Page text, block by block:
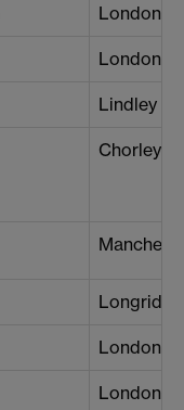
London
London
Lindley
Chorley
Longridge
London
London